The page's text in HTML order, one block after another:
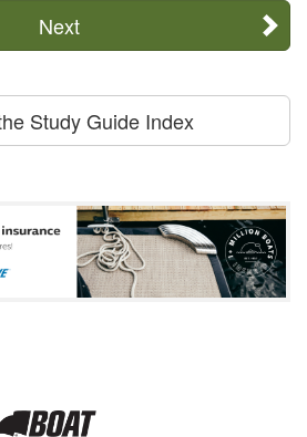
Next
Study Guide Index